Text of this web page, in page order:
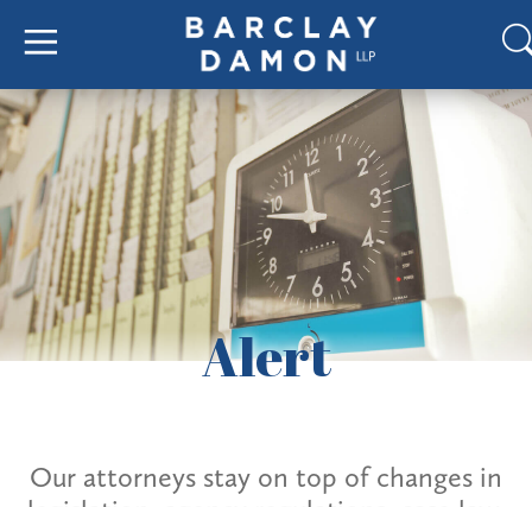
Alert
Our attorneys stay on top of changes in